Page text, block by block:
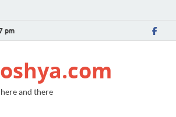
pm
and there